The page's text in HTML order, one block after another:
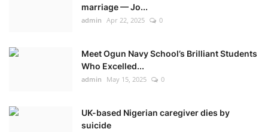
marriage — Jo...
admin Apr 22, 2025 0
Meet Ogun Navy School’s Brilliant Students
Who Excelled...
admin May 15, 2025 0
UK-based Nigerian caregiver dies by
suicide